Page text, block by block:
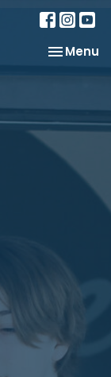
Toggle
Menu